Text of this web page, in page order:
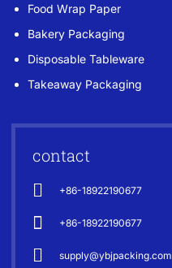
Food Wrap Paper
Bakery Packaging
Disposable Tableware
Takeaway Packaging
contact
+86-18922190677
+86-18922190677
supply@ybjpacking.com